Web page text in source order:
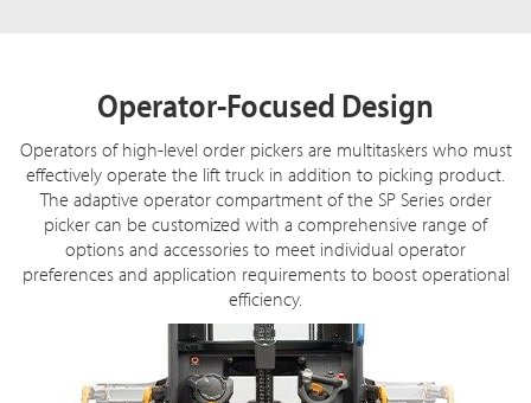
Operator-Focused Design
Operators of high-level order pickers are multitaskers who must
effectively operate the lift truck in addition to picking product.
The adaptive operator compartment of the SP Series order
picker can be customized with a comprehensive range of
options and accessories to meet individual operator
preferences and application requirements to boost operational
efficiency.